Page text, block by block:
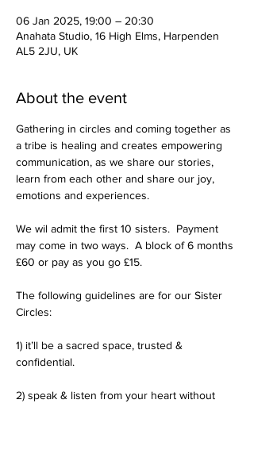
06 Jan 2025, 19:00 – 20:30
Anahata Studio, 16 High Elms, Harpenden
AL5 2JU, UK
About the event
Gathering in circles and coming together as
a tribe is healing and creates empowering
communication, as we share our stories,
learn from each other and share our joy,
emotions and experiences.
We wil admit the first 10 sisters.  Payment
may come in two ways.  A block of 6 months
£60 or pay as you go £15.
The following guidelines are for our Sister
Circles:
1) it’ll be a sacred space, trusted &
confidential.
2) speak & listen from your heart without